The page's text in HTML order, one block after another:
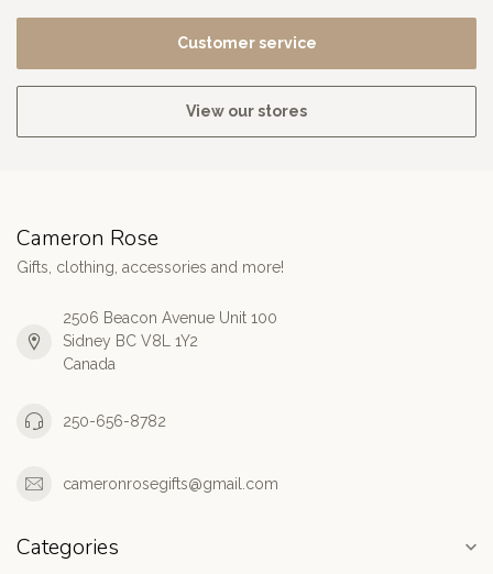
Customer service
View our stores
Cameron Rose
Gifts, clothing, accessories and more!
2506 Beacon Avenue Unit 100
Sidney BC V8L 1Y2
Canada
250-656-8782
cameronrosegifts@gmail.com
Categories